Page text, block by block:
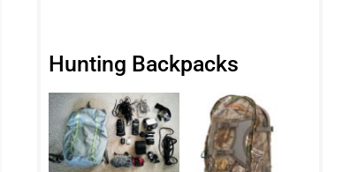
Hunting Backpacks